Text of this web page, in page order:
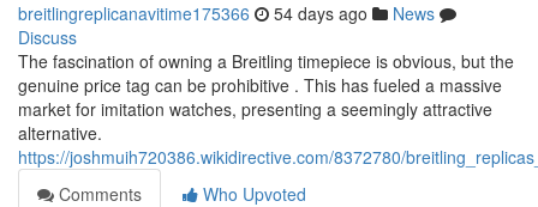
breitlingreplicanavitime175366 54 days ago
News
Discuss
The fascination of owning a Breitling timepiece is obvious, but the
genuine price tag can be prohibitive . This has fueled a massive
market for imitation watches, presenting a seemingly attractive
alternative.
https://joshmuih720386.wikidirective.com/8372780/
Comments
Who Upvoted